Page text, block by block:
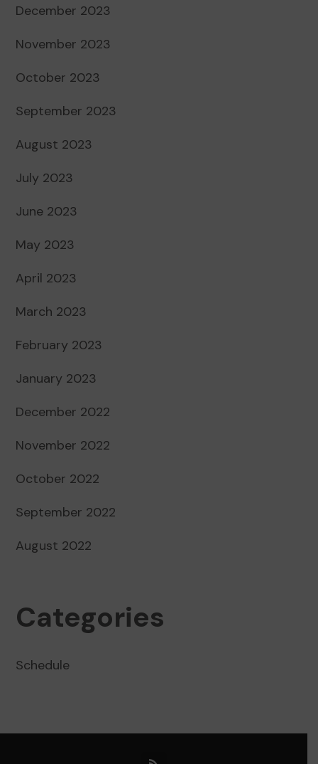
December 2023
November 2023
October 2023
September 2023
August 2023
July 2023
June 2023
May 2023
April 2023
March 2023
February 2023
January 2023
December 2022
November 2022
October 2022
September 2022
August 2022
Categories
Schedule